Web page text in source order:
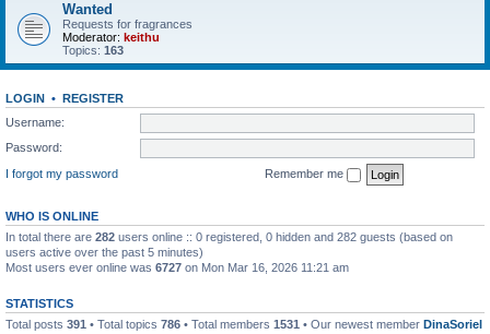
Wanted
Requests for fragrances
Moderator: keithu
Topics: 163
LOGIN • REGISTER
Username:
Password:
I forgot my password
Remember me
WHO IS ONLINE
In total there are 282 users online :: 0 registered, 0 hidden and 282 guests (based on
users active over the past 5 minutes)
Most users ever online was 6727 on Mon Mar 16, 2026 11:21 am
STATISTICS
Total posts 391 • Total topics 786 • Total members 1531 • Our newest member DinaSoriel